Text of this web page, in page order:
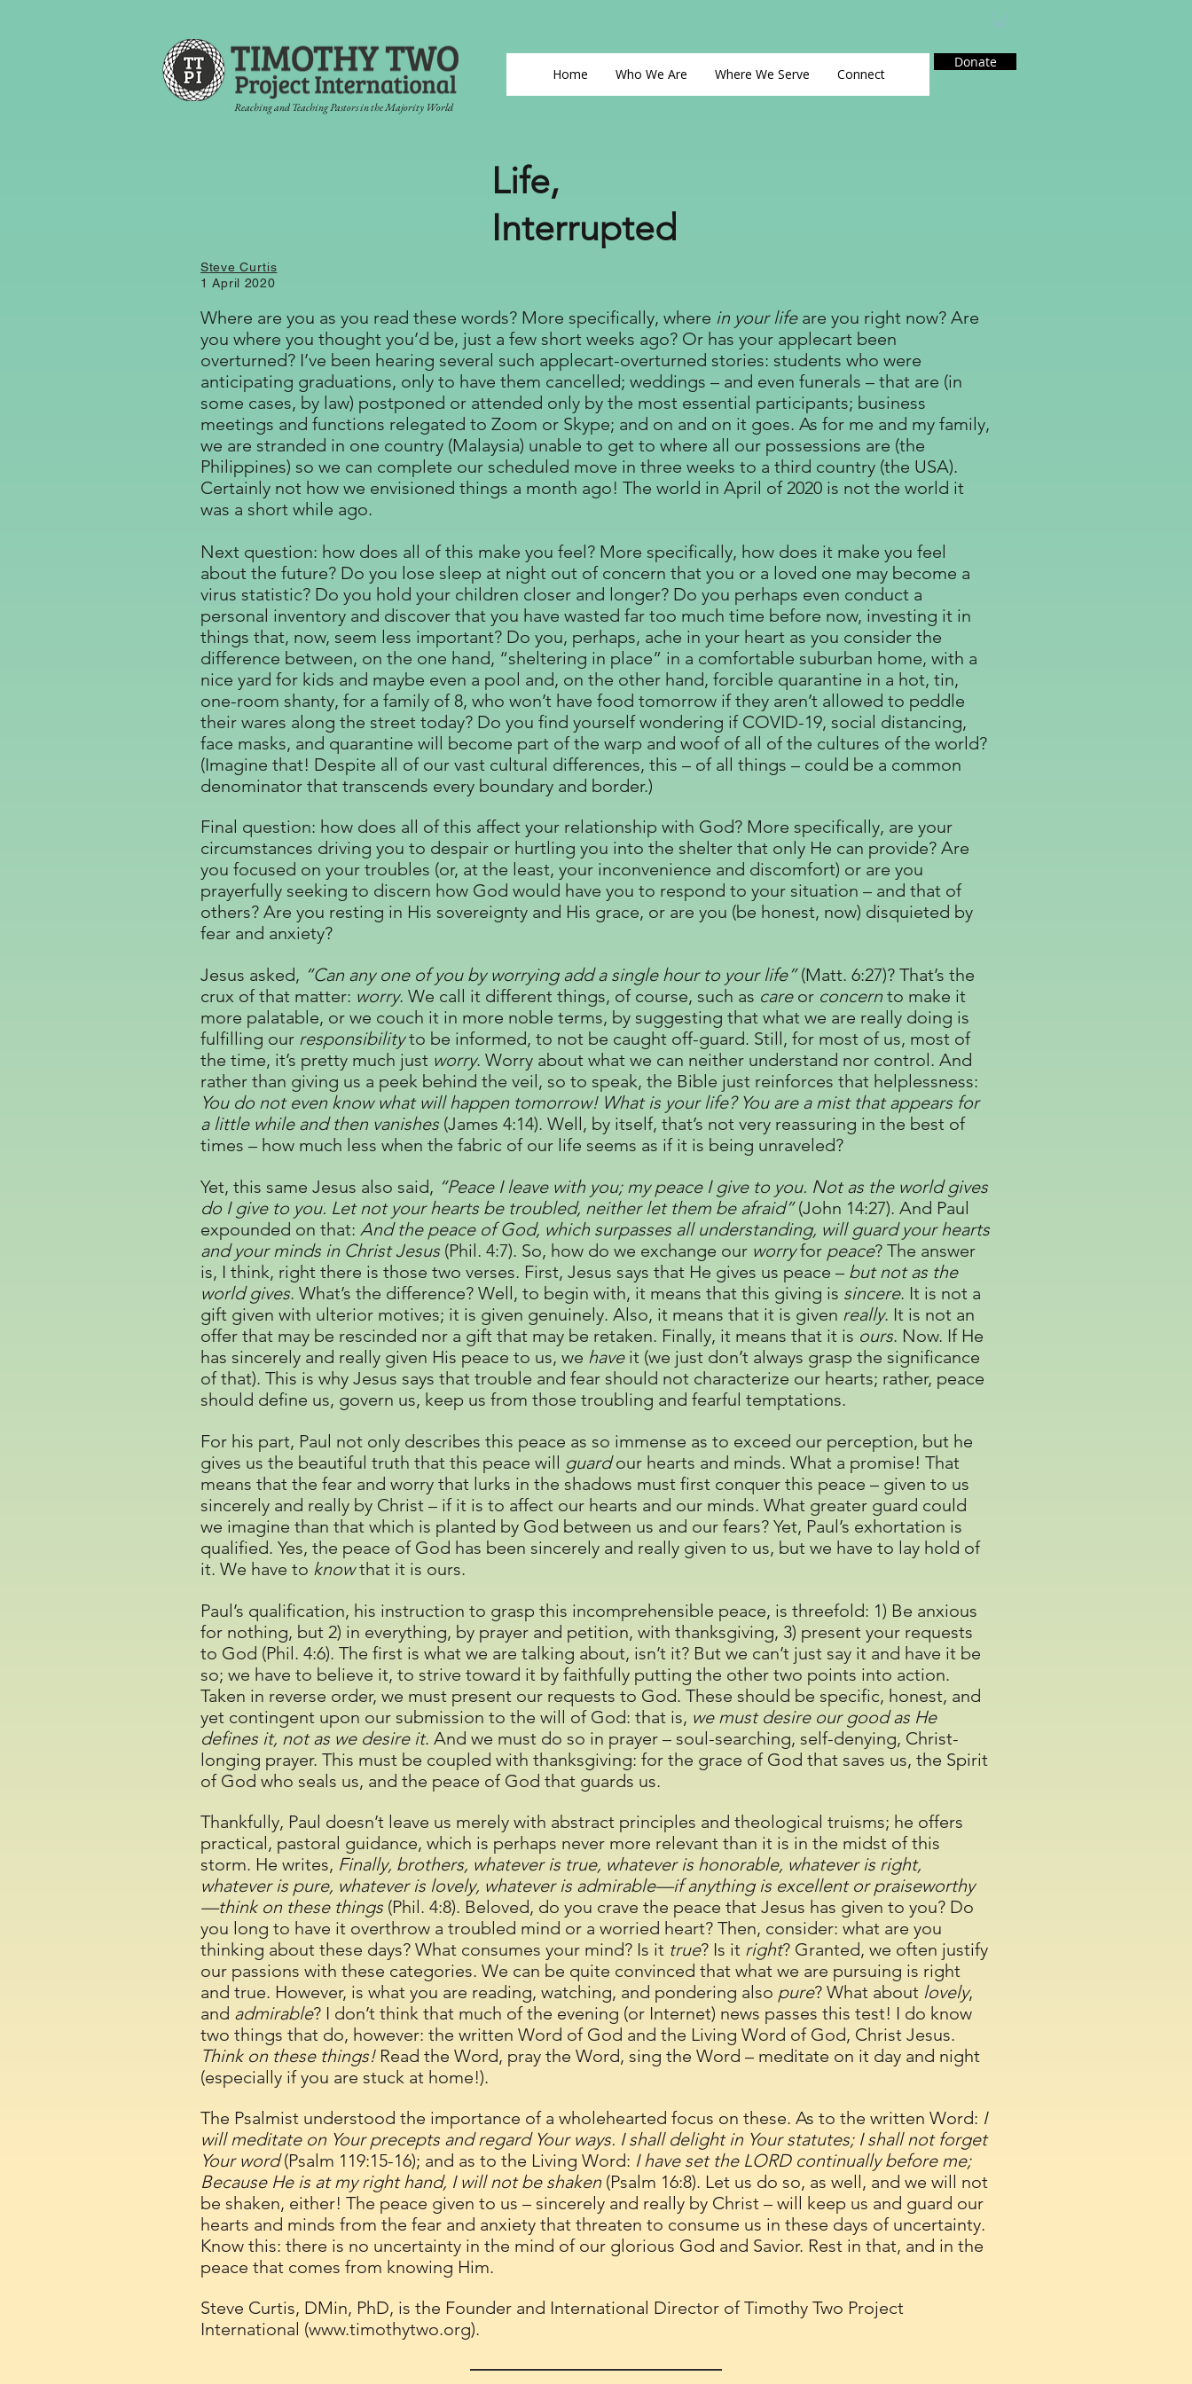
Reaching and Teaching Pastors in the Majority World
Home Who We Are Where We Serve Connect
Donate
Life,
Interrupted
Steve Curtis
1 April 2020
Where are you as you read these words? More specifically, where in your lifeare you right now? Are
you where you thought you’d be, just a few short weeks ago? Or has your applecart been
overturned? I’ve been hearing several such applecart-overturned stories: students who were
anticipating graduations, only to have them cancelled; weddings – and even funerals – that are (in
some cases, by law) postponed or attended only by the most essential participants; business
meetings and functions relegated to Zoom or Skype; and on and on it goes. As for me and my family,
we are stranded in one country (Malaysia) unable to get to where all our possessions are (the
Philippines) so we can complete our scheduled move in three weeks to a third country (the USA).
Certainly not how we envisioned things a month ago! The world in April of 2020 is not the world it
was a short while ago.
Next question: how does all of this make you feel? More specifically, how does it make you feel
about the future? Do you lose sleep at night out of concern that you or a loved one may become a
virus statistic? Do you hold your children closer and longer? Do you perhaps even conduct a
personal inventory and discover that you have wasted far too much time before now, investing it in
things that, now, seem less important? Do you, perhaps, ache in your heart as you consider the
difference between, on the one hand, “sheltering in place” in a comfortable suburban home, with a
nice yard for kids and maybe even a pool and, on the other hand, forcible quarantine in a hot, tin,
one-room shanty, for a family of 8, who won’t have food tomorrow if they aren’t allowed to peddle
their wares along the street today? Do you find yourself wondering if COVID-19, social distancing,
face masks, and quarantine will become part of the warp and woof of all of the cultures of the world?
(Imagine that! Despite all of our vast cultural differences, this – of all things – could be a common
denominator that transcends every boundary and border.)
Final question: how does all of this affect your relationship with God? More specifically, are your
circumstances driving you to despair or hurtling you into the shelter that only He can provide? Are
you focused on your troubles (or, at the least, your inconvenience and discomfort) or are you
prayerfully seeking to discern how God would have you to respond to your situation – and that of
others? Are you resting in His sovereignty and His grace, or are you (be honest, now) disquieted by
fear and anxiety?
Jesus asked, “Can any one of you by worrying add a single hour to your life”(Matt. 6:27)? That’s the
crux of that matter: worry. We call it different things, of course, such as careor concern to make it
more palatable, or we couch it in more noble terms, by suggesting that what we are really doing is
fulfilling our responsibilityto be informed, to not be caught off-guard. Still, for most of us, most of
the time, it’s pretty much just worry. Worry about what we can neither understand nor control. And
rather than giving us a peek behind the veil, so to speak, the Bible just reinforces that helplessness:
You do not even know what will happen tomorrow! What is your life? You are a mist that appears for
a little while and then vanishes (James 4:14). Well, by itself, that’s not very reassuring in the best of
times – how much less when the fabric of our life seems as if it is being unraveled?
Yet, this same Jesus also said, “Peace I leave with you; my peace I give to you. Not as the world gives
do I give to you. Let not your hearts be troubled, neither let them be afraid”(John 14:27). And Paul
expounded on that: And the peace of God, which surpasses all understanding, will guard your hearts
and your minds in Christ Jesus (Phil. 4:7). So, how do we exchange our worryfor peace? The answer
is, I think, right there is those two verses. First, Jesus says that He gives us peace – but not as the
world gives. What’s the difference? Well, to begin with, it means that this giving is sincere. It is not a
gift given with ulterior motives; it is given genuinely. Also, it means that it is given really. It is not an
offer that may be rescinded nor a gift that may be retaken. Finally, it means that it is ours. Now. If He
has sincerely and really given His peace to us, we have it (we just don’t always grasp the significance
of that). This is why Jesus says that trouble and fear should not characterize our hearts; rather, peace
should define us, govern us, keep us from those troubling and fearful temptations.
For his part, Paul not only describes this peace as so immense as to exceed our perception, but he
gives us the beautiful truth that this peace will guardour hearts and minds. What a promise! That
means that the fear and worry that lurks in the shadows must first conquer this peace – given to us
sincerely and really by Christ – if it is to affect our hearts and our minds. What greater guard could
we imagine than that which is planted by God between us and our fears? Yet, Paul’s exhortation is
qualified. Yes, the peace of God has been sincerely and really given to us, but we have to lay hold of
it. We have to knowthat it is ours.
Paul’s qualification, his instruction to grasp this incomprehensible peace, is threefold: 1) Be anxious
for nothing, but 2) in everything, by prayer and petition, with thanksgiving, 3) present your requests
to God (Phil. 4:6). The first is what we are talking about, isn’t it? But we can’t just say it and have it be
so; we have to believe it, to strive toward it by faithfully putting the other two points into action.
Taken in reverse order, we must present our requests to God. These should be specific, honest, and
yet contingent upon our submission to the will of God: that is, we must desire our good as He
defines it, not as we desire it. And we must do so in prayer – soul-searching, self-denying, Christ-
longing prayer. This must be coupled with thanksgiving: for the grace of God that saves us, the Spirit
of God who seals us, and the peace of God that guards us.
Thankfully, Paul doesn’t leave us merely with abstract principles and theological truisms; he offers
practical, pastoral guidance, which is perhaps never more relevant than it is in the midst of this
storm. He writes, Finally, brothers, whatever is true, whatever is honorable, whatever is right,
whatever is pure, whatever is lovely, whatever is admirable—if anything is excellent or praiseworthy
—think on these things (Phil. 4:8). Beloved, do you crave the peace that Jesus has given to you? Do
you long to have it overthrow a troubled mind or a worried heart? Then, consider: what are you
thinking about these days? What consumes your mind? Is it true? Is it right? Granted, we often justify
our passions with these categories. We can be quite convinced that what we are pursuing is right
and true. However, is what you are reading, watching, and pondering also pure? What about lovely,
and admirable? I don’t think that much of the evening (or Internet) news passes this test! I do know
two things that do, however: the written Word of God and the Living Word of God, Christ Jesus.
Think on these things!Read the Word, pray the Word, sing the Word – meditate on it day and night
(especially if you are stuck at home!).
The Psalmist understood the importance of a wholehearted focus on these. As to the written Word: I
will meditate on Your precepts and regard Your ways. I shall delight in Your statutes; I shall not forget
Your word(Psalm 119:15-16); and as to the Living Word: I have set the LORD continually before me;
Because He is at my right hand, I will not be shaken (Psalm 16:8). Let us do so, as well, and we will not
be shaken, either! The peace given to us – sincerely and really by Christ – will keep us and guard our
hearts and minds from the fear and anxiety that threaten to consume us in these days of uncertainty.
Know this: there is no uncertainty in the mind of our glorious God and Savior. Rest in that, and in the
peace that comes from knowing Him.
Steve Curtis, DMin, PhD, is the Founder and International Director of Timothy Two Project
International (www.timothytwo.org).